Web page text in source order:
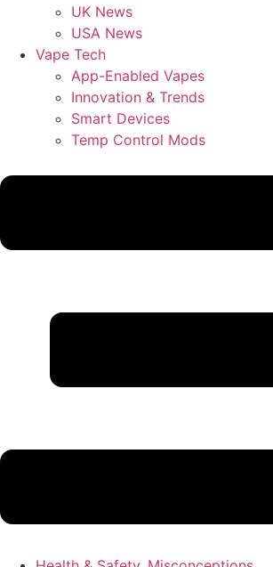
UK News
USA News
Vape Tech
App-Enabled Vapes
Innovation & Trends
Smart Devices
Temp Control Mods